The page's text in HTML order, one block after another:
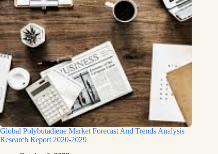
Global Polybutadiene Market Forecast And Trends Analysis
Research Report 2020-2029